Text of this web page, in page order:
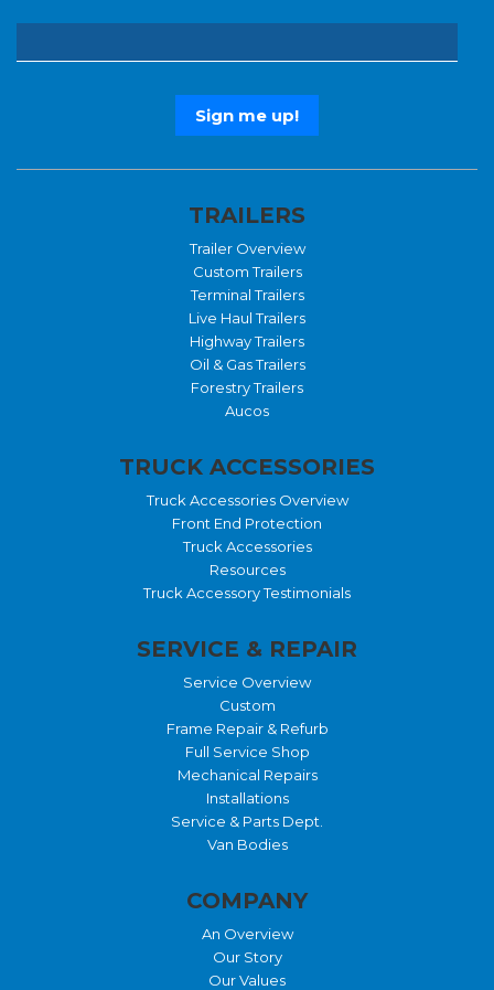
TRAILERS
Trailer Overview
Custom Trailers
Terminal Trailers
Live Haul Trailers
Highway Trailers
Oil & Gas Trailers
Forestry Trailers
Aucos
TRUCK ACCESSORIES
Truck Accessories Overview
Front End Protection
Truck Accessories
Resources
Truck Accessory Testimonials
SERVICE & REPAIR
Service Overview
Custom
Frame Repair & Refurb
Full Service Shop
Mechanical Repairs
Installations
Service & Parts Dept.
Van Bodies
COMPANY
An Overview
Our Story
Our Values